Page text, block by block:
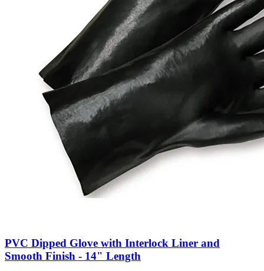
PVC Dipped Glove with Interlock Liner and
Smooth Finish - 14" Length